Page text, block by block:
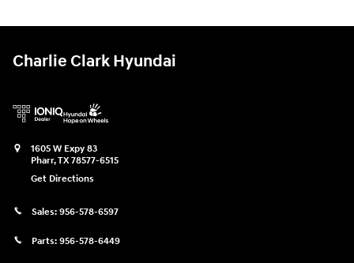
Charlie Clark Hyundai
1605 W Expy 83
Pharr,TX78577-6515
Get Directions
Sales: 956-578-6597
Parts: 956-578-6449